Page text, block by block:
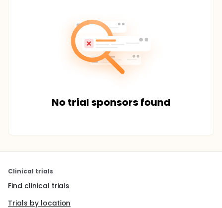
No trial sponsors found
Clinical trials
Find clinical trials
Trials by location